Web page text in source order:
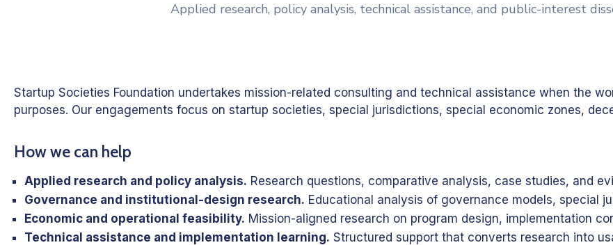
Applied research, policy analysis, technical assistance, and public-interest
Startup Societies Foundation undertakes mission-related consulting and technical assistance when the
purposes. Our engagements focus on startup societies, special jurisdictions, special economic zones,
How we can help
Applied research and policy analysis. Research questions, comparative analysis, case studies, and
Governance and institutional-design research. Educational analysis of governance models, special
Economic and operational feasibility. Mission-aligned research on program design, implementation
Technical assistance and implementation learning. Structured support that converts research into